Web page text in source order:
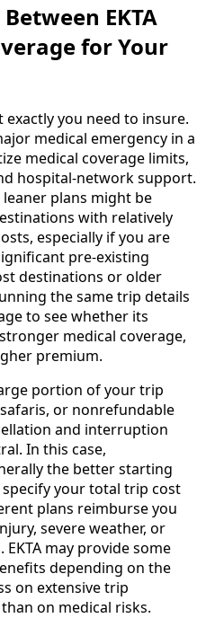
EKTA
for Your
you need to insure.
medical emergency in a
medical coverage limits,
hospital-network support.
leaner plans might be
with relatively
especially if you are
pre-existing
destinations or older
the same trip details
to see whether its
medical coverage,
premium.
portion of your trip
or nonrefundable
and interruption
In this case,
the better starting
your total trip cost
plans reimburse you
severe weather, or
may provide some
depending on the
on extensive trip
on medical risks.